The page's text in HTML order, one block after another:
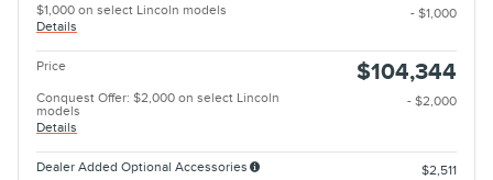
$1,000 on select Lincoln models
Details
- $1,000
Price $104,344
Conquest Offer: $2,000 on select Lincoln
models
Details
- $2,000
Dealer Added Optional Accessories $2,511